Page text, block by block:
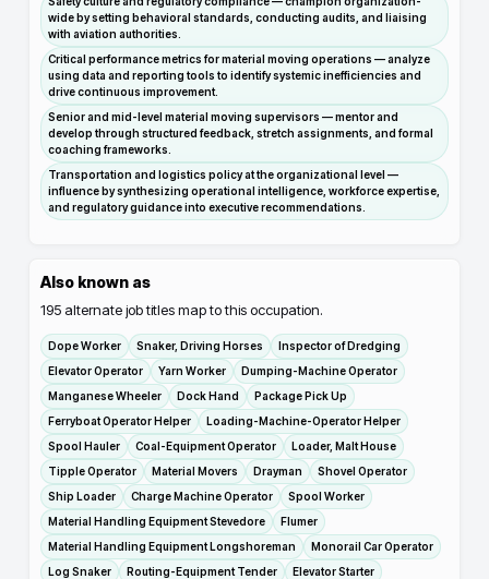
wide by setting behavioral standards, conducting audits, and liaising
with aviation authorities.
Critical performance metrics for material moving operations — analyze
using data and reporting tools to identify systemic inefficiencies and
drive continuous improvement.
Senior and mid-level material moving supervisors — mentor and
develop through structured feedback, stretch assignments, and formal
coaching frameworks.
Transportation and logistics policy at the organizational level —
influence by synthesizing operational intelligence, workforce expertise,
and regulatory guidance into executive recommendations.
Also known as
195 alternate job titles map to this occupation.
Dope Worker Snaker, Driving Horses
Inspector of Dredging
Elevator Operator
Yarn Worker
Dumping-Machine Operator
Manganese Wheeler
Dock Hand
Package Pick Up
Ferryboat Operator Helper
Loading-Machine-Operator Helper
Spool Hauler
Coal-Equipment Operator
Loader, Malt House
Tipple Operator
Material Movers Drayman
Shovel Operator
Ship Loader
Charge Machine Operator
Spool Worker
Material Handling Equipment Stevedore
Flumer
Material Handling Equipment Longshoreman
Monorail Car Operator
Log Snaker
Routing-Equipment Tender
Elevator Starter